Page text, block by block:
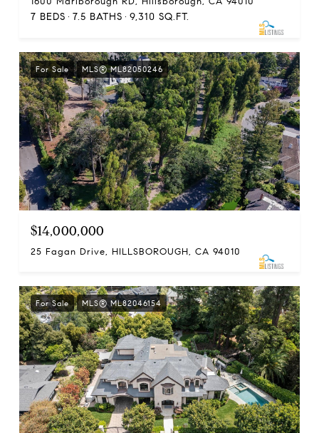
7 BEDS 7.5 BATHS 9,310 SQ.FT.
For Sale MLS® ML82050246
$14,000,000
25 Fagan Drive, HILLSBOROUGH, CA 94010
For Sale MLS® ML82046154